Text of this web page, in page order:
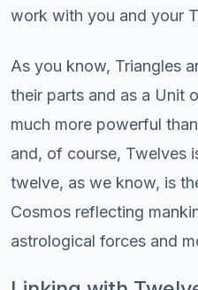
work with you and your
As you know, Triangles
their parts and as a Unit
much more powerful
and, of course, Twelves
twelve, as we know, is
Cosmos reflecting
astrological forces and